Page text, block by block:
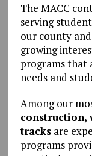
The MACC
serving
our county
growing
programs that
needs and
Among our
construction,
tracksare
programs